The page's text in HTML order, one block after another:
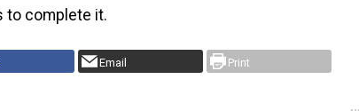
to complete it.
Email Print